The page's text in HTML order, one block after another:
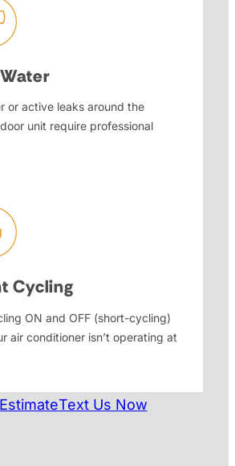
or active leaks around the
unit require professional
Cycling
ON and OFF (short-cycling)
air conditioner isn’t operating at
Text Us Now